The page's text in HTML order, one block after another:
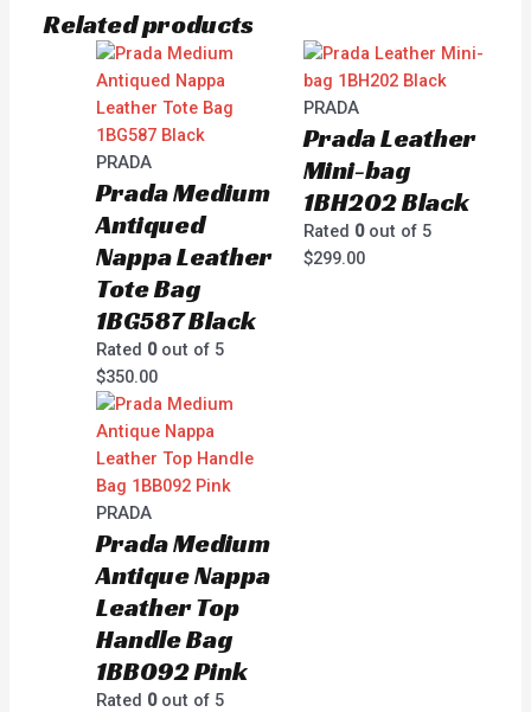
Related products
PRADA
Prada Medium
Antiqued
Nappa Leather
Tote Bag
1BG587 Black
Rated 0out of 5
$350.00
PRADA
Prada Leather
Mini-bag
1BH202 Black
Rated 0out of 5
$299.00
PRADA
Prada Medium
Antique Nappa
Leather Top
Handle Bag
1BB092 Pink
Rated 0out of 5